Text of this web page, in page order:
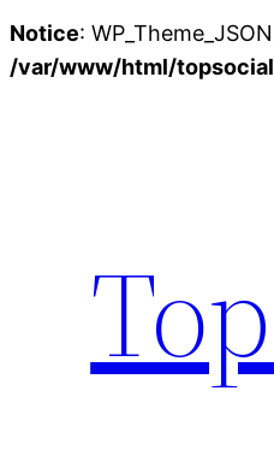
Notice:
/var/www/html/